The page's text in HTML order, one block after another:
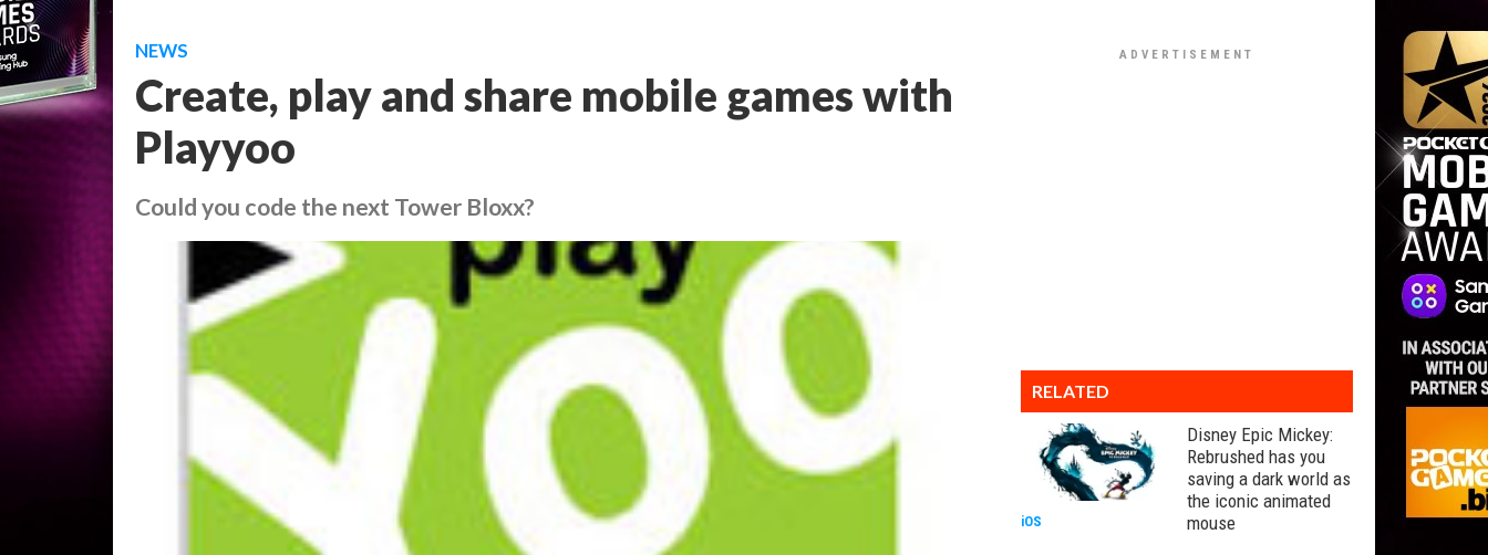
NEWS
Create, play and share mobile games with
Playyoo
Could you code the next Tower Bloxx?
RELATED
Disney Epic Mickey:
Rebrushed has you
saving a dark world as
the iconic animated
mouse
iOS